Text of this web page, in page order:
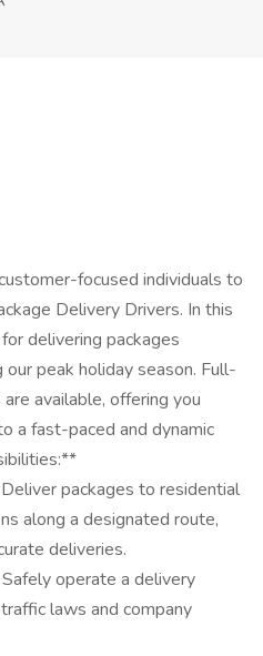
focused individuals to
Delivery Drivers. In this
delivering packages
peak holiday season. Full-
available, offering you
a fast-paced and dynamic
packages to residential
along a designated route,
deliveries.
operate a delivery
laws and company